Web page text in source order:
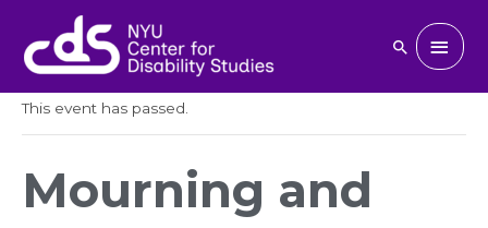
content
Main
Search
« All Events
This event has passed.
Mourning and